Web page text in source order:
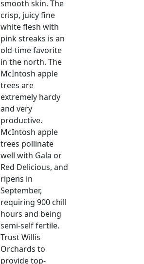
smooth skin. The
crisp, juicy fine
white flesh with
pink streaks is an
old-time favorite
in the north. The
McIntosh apple
trees are
extremely hardy
and very
productive.
McIntosh apple
trees pollinate
well with Gala or
Red Delicious, and
ripens in
September,
requiring 900 chill
hours and being
semi-self fertile.
Trust Willis
Orchards to
provide top-